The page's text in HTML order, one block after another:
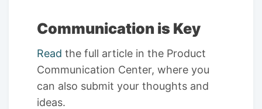
Communication is Key
Read the full article in the Product
Communication Center, where you
can also submit your thoughts and
ideas.